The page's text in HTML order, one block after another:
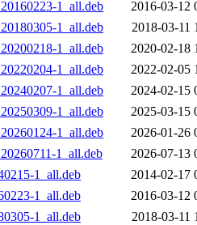
1_all.deb
2016-03-12
1_all.deb
2018-03-11
1_all.deb
2020-02-18
1_all.deb
2022-02-05
1_all.deb
2024-02-15
1_all.deb
2025-03-15
1_all.deb
2026-01-26
1_all.deb
2026-07-13
1_all.deb
2014-02-17
1_all.deb
2016-03-12
1_all.deb
2018-03-11